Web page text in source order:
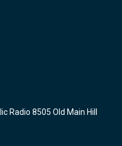
Radio 8505 Old Main Hill